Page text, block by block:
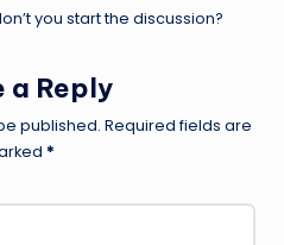
you start the discussion?
a Reply
published. Required fields are
*